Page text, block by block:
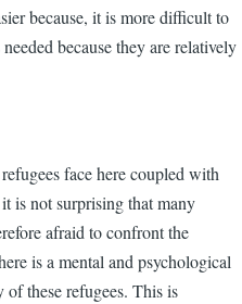
because, it is more difficult to
because they are relatively
face here coupled with
is not surprising that many
afraid to confront the
is a mental and psychological
these refugees. This is